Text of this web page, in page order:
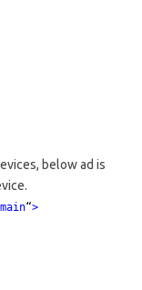
below ad is
main“>